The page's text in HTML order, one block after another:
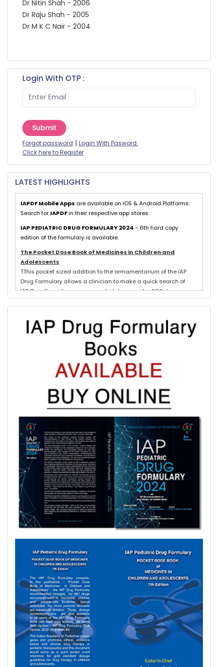
Dr Nitin Shah - 2006
Dr Raju Shah - 2005
Dr M K C Nair - 2004
Login With OTP :
Submit
Forgot password | Login With Pasword.
Click here to Register
LATEST HIGHLIGHTS
IAPDF Mobile Apps are available on iOS & Android Platforms.
Search for IAPDFin their respective app stores
IAP PEDIATRIC DRUG FORMULARY 2024 - 6th hard copy
edition of the formulary is available.
The Pocket Dose Book of Medicines in Children and
Adolescents
TThis pocket sized addition to the armamentarium of the IAP
Drug Formulary allows a clinician to make a quick search of
IAP Drug Formulary recommended dosages for 699 drugs
exclusively used in neonates, children and adolescents.
for tropical countries like India, are detailed for each drug
where indicated with IAP Recommendations for drug treatment
of these illnesses submitted by experts in each subspeciality.